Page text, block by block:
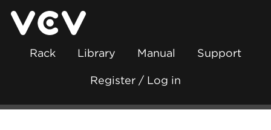
Rack Library Manual Support
Register / Log in